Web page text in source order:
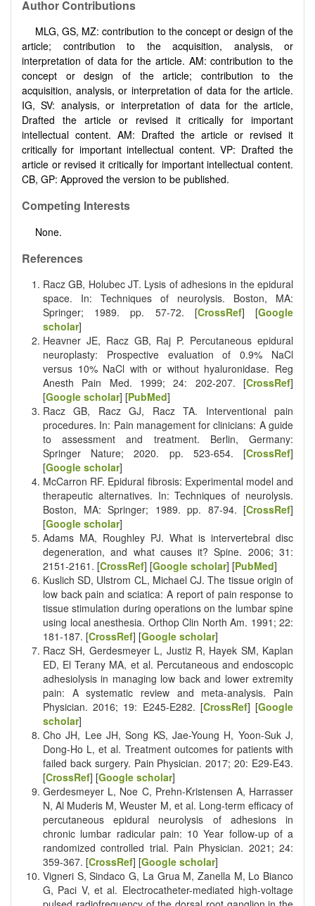
Author Contributions
MLG, GS, MZ: contribution to the concept or design of the
article; contribution to the acquisition, analysis, or
interpretation of data for the article. AM: contribution to the
concept or design of the article; contribution to the
acquisition, analysis, or interpretation of data for the article.
IG, SV: analysis, or interpretation of data for the article,
Drafted the article or revised it critically for important
intellectual content. AM: Drafted the article or revised it
critically for important intellectual content. VP: Drafted the
article or revised it critically for important intellectual content.
CB, GP: Approved the version to be published.
Competing Interests
None.
References
Racz GB, Holubec JT. Lysis of adhesions in the epidural
space. In: Techniques of neurolysis. Boston, MA:
Springer; 1989. pp. 57-72. [CrossRef] [Google
scholar]
Heavner JE, Racz GB, Raj P. Percutaneous epidural
neuroplasty: Prospective evaluation of 0.9% NaCl
versus 10% NaCl with or without hyaluronidase. Reg
Anesth Pain Med. 1999; 24: 202-207. [CrossRef]
[Google scholar] [PubMed]
Racz GB, Racz GJ, Racz TA. Interventional pain
procedures. In: Pain management for clinicians: A guide
to assessment and treatment. Berlin, Germany:
Springer Nature; 2020. pp. 523-654. [CrossRef]
[Google scholar]
McCarron RF. Epidural fibrosis: Experimental model and
therapeutic alternatives. In: Techniques of neurolysis.
Boston, MA: Springer; 1989. pp. 87-94. [CrossRef]
[Google scholar]
Adams MA, Roughley PJ. What is intervertebral disc
degeneration, and what causes it? Spine. 2006; 31:
2151-2161. [CrossRef] [Google scholar] [PubMed]
Kuslich SD, Ulstrom CL, Michael CJ. The tissue origin of
low back pain and sciatica: A report of pain response to
tissue stimulation during operations on the lumbar spine
using local anesthesia. Orthop Clin North Am. 1991; 22:
181-187. [CrossRef] [Google scholar]
Racz SH, Gerdesmeyer L, Justiz R, Hayek SM, Kaplan
ED, El Terany MA, et al. Percutaneous and endoscopic
adhesiolysis in managing low back and lower extremity
pain: A systematic review and meta-analysis. Pain
Physician. 2016; 19: E245-E282. [CrossRef] [Google
scholar]
Cho JH, Lee JH, Song KS, Jae-Young H, Yoon-Suk J,
Dong-Ho L, et al. Treatment outcomes for patients with
failed back surgery. Pain Physician. 2017; 20: E29-E43.
[CrossRef] [Google scholar]
Gerdesmeyer L, Noe C, Prehn-Kristensen A, Harrasser
N, Al Muderis M, Weuster M, et al. Long-term efficacy of
percutaneous epidural neurolysis of adhesions in
chronic lumbar radicular pain: 10 Year follow-up of a
randomized controlled trial. Pain Physician. 2021; 24:
359-367. [CrossRef] [Google scholar]
Vigneri S, Sindaco G, La Grua M, Zanella M, Lo Bianco
G, Paci V, et al. Electrocatheter-mediated high-voltage